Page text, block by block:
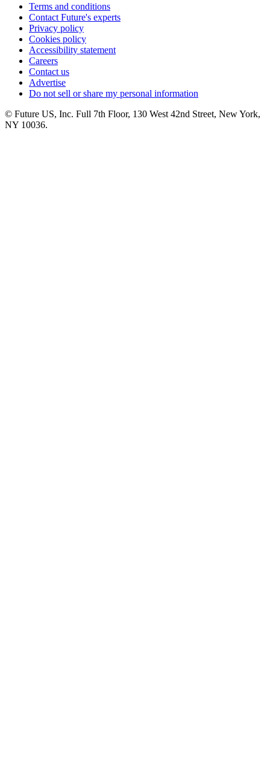
Terms and conditions
Contact Future's experts
Privacy policy
Cookies policy
Accessibility statement
Careers
Contact us
Advertise
Do not sell or share my personal information
© Future US, Inc. Full 7th Floor, 130 West 42nd Street, New York,
NY 10036.